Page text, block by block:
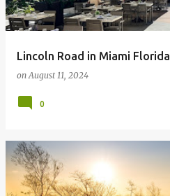
Lincoln Road in Miami Florida
onAugust 11, 2024
0